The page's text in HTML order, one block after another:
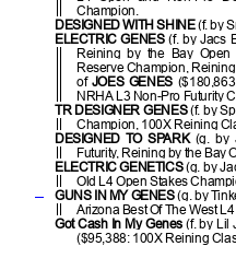
Champion.
DESIGNED WITH SHINE(f. by
ELECTRIC GENES(f. by Jacs
Reining by the Bay Open
Reserve Champion,
of JOES GENES
NRHA L3 Non-Pro Futurity
TR DESIGNER GENES(f. by
Champion, 100X Reining
DESIGNED TO SPARK(g. by
Futurity, Reining by the Bay
ELECTRIC GENETICS(g. by
Old L4 Open Stakes
GUNS IN MY GENES(g. by
Arizona Best Of The West
Got Cash In My Genes(f. by Lil
($95,388: 100X Reining